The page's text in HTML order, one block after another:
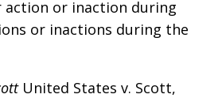
or inaction during
or inactions during the
United States v. Scott,